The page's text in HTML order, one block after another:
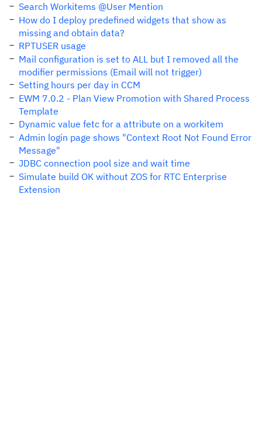
Search Workitems @User Mention
How do I deploy predefined widgets that show as
missing and obtain data?
RPTUSER usage
Mail configuration is set to ALL but I removed all the
modifier permissions (Email will not trigger)
Setting hours per day in CCM
EWM 7.0.2 - Plan View Promotion with Shared Process
Template
Dynamic value fetc for a attribute on a workitem
Admin login page shows "Context Root Not Found Error
Message"
JDBC connection pool size and wait time
Simulate build OK without ZOS for RTC Enterprise
Extension